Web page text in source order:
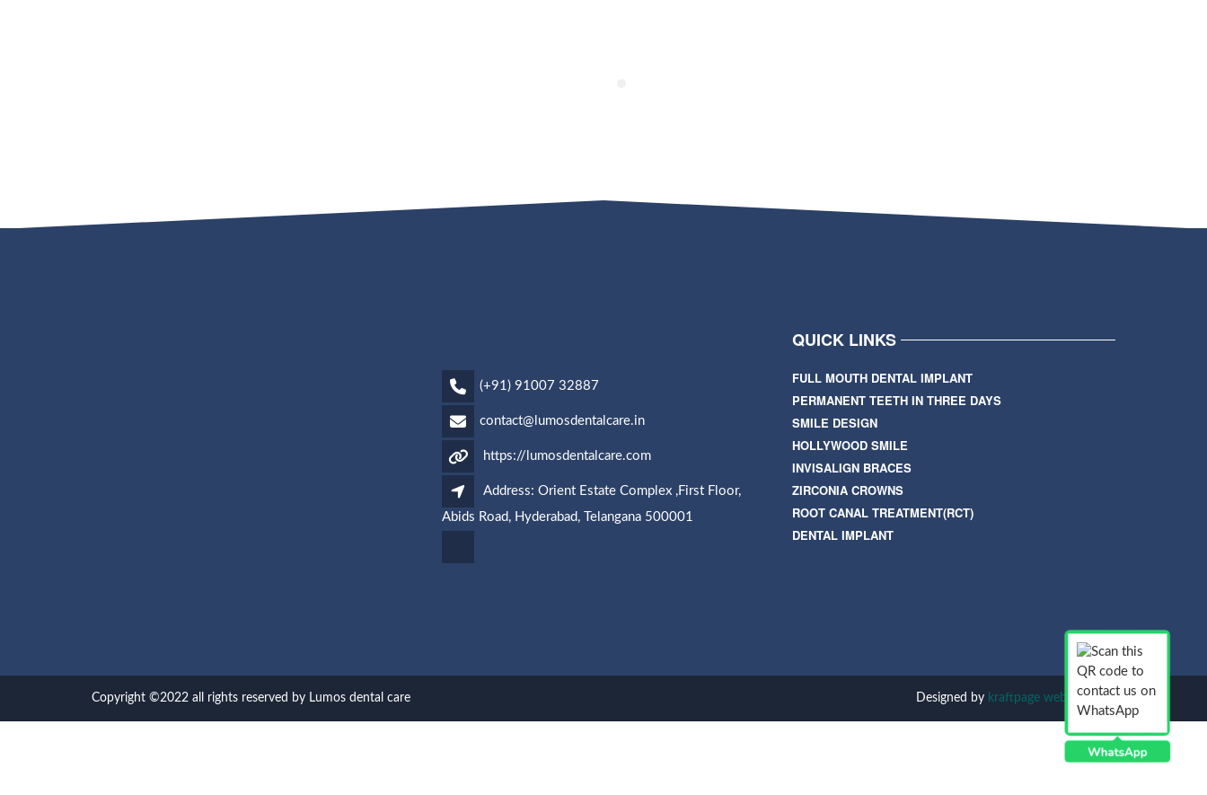
(+91) 91007 32887
contact@lumosdentalcare.in
https://lumosdentalcare.com
Address: Orient Estate Complex ,First Floor,
Abids Road, Hyderabad, Telangana 500001
QUICK LINKS
FULL MOUTH DENTAL IMPLANT
PERMANENT TEETH IN THREE DAYS
SMILE DESIGN
HOLLYWOOD SMILE
INVISALIGN BRACES
ZIRCONIA CROWNS
ROOT CANAL TREATMENT(RCT)
DENTAL IMPLANT
Copyright ©2022 all rights reserved by Lumos dental care Designed by kraftpage web solution